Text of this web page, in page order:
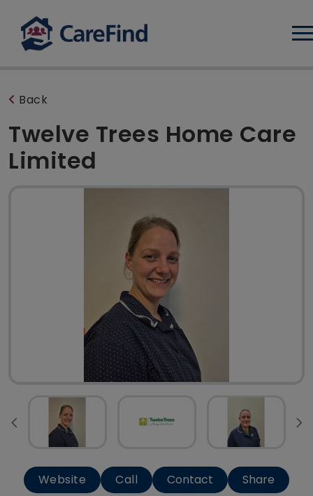
Back
Twelve Trees Home Care
Limited
Website Call Contact Share